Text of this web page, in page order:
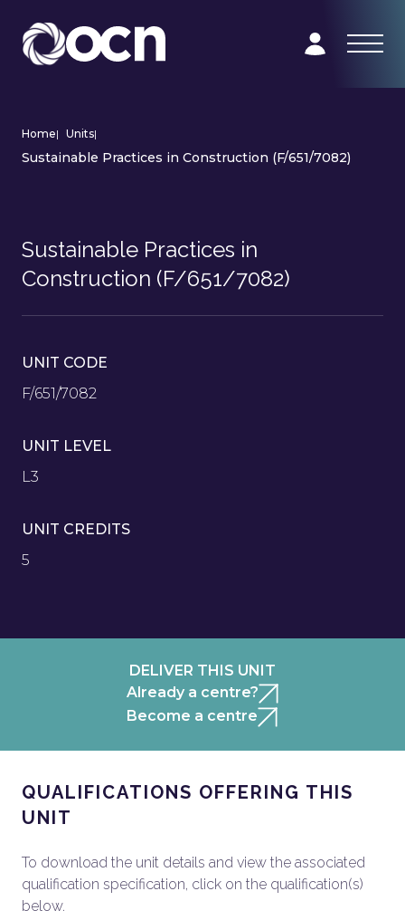
Home| Units|
Sustainable Practices in Construction (F/651/7082)
Sustainable Practices in
Construction (F/651/7082)
UNIT CODE
F/651/7082
UNIT LEVEL
L3
UNIT CREDITS
5
DELIVER THIS UNIT
Already a centre?
Become a centre
QUALIFICATIONS OFFERING THIS
UNIT
To download the unit details and view the associated
qualification specification, click on the qualification(s)
below.